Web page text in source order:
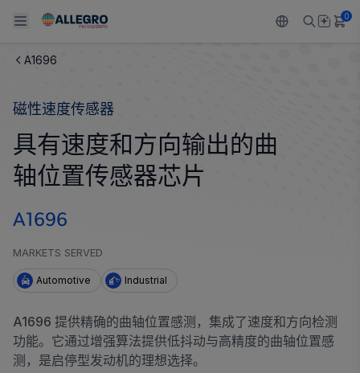
Back To Main Menu
产品
感应
Back To Main Menu
应用
汽车
Technologies
Back To Main Menu
技术支持
设计和开发
软件门户
Back To Main Menu
技术资源
Resource Center
Back To Main Menu
关于 ALLEGRO
我们的公司
Growth and Inclusion
联系我们
0
A1696
磁性速度传感器
具有速度和方向输出的曲
轴位置传感器芯片
A1696
MARKETS SERVED
Automotive Industrial
A1696 提供精确的曲轴位置感测，集成了速度和方向检测
功能。它通过增强算法提供低抖动与高精度的曲轴位置感
测，是启停型发动机的理想选择。